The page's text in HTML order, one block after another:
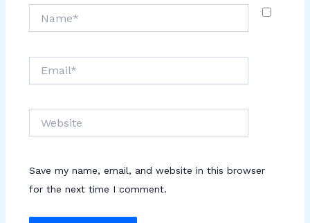
Save my name, email, and website in this browser
for the next time I comment.